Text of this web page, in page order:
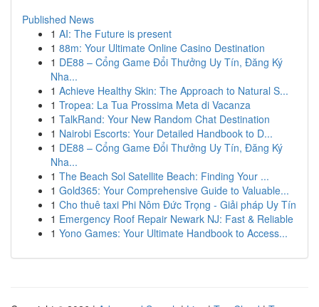
Published News
1 AI: The Future is present
1 88m: Your Ultimate Online Casino Destination
1 DE88 – Cổng Game Đổi Thưởng Uy Tín, Đăng Ký
Nha...
1 Achieve Healthy Skin: The Approach to Natural S...
1 Tropea: La Tua Prossima Meta di Vacanza
1 TalkRand: Your New Random Chat Destination
1 Nairobi Escorts: Your Detailed Handbook to D...
1 DE88 – Cổng Game Đổi Thưởng Uy Tín, Đăng Ký
Nha...
1 The Beach Sol Satellite Beach: Finding Your ...
1 Gold365: Your Comprehensive Guide to Valuable...
1 Cho thuê taxi Phi Nôm Đức Trọng - Giải pháp Uy Tín
1 Emergency Roof Repair Newark NJ: Fast & Reliable
1 Yono Games: Your Ultimate Handbook to Access...